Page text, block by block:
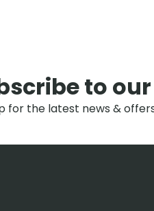
to
for the latest news &